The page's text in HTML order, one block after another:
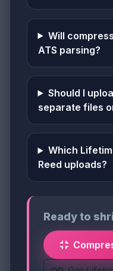
Will
ATS parsing?
Should I
separate files
Which
Reed uploads?
Ready to